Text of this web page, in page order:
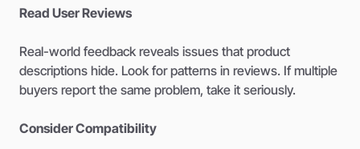
Read User Reviews
Real-world feedback reveals issues that product
descriptions hide. Look for patterns in reviews. If multiple
buyers report the same problem, take it seriously.
Consider Compatibility